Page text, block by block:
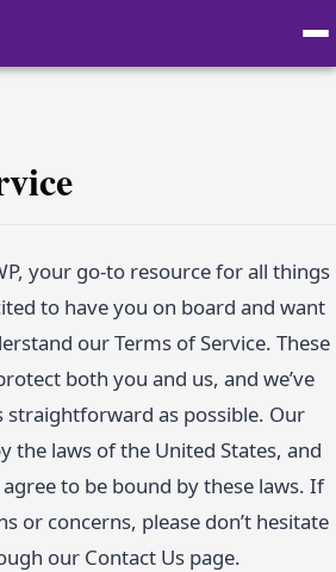
your go-to resource for all things
to have you on board and want
our Terms of Service. These
both you and us, and we’ve
as possible. Our
the laws of the United States, and
to be bound by these laws. If
or concerns, please don’t hesitate
our Contact Us page.